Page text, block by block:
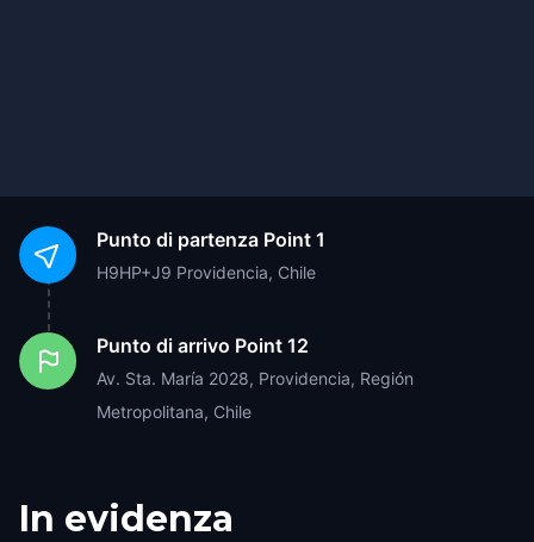
Punto di partenza Point 1
H9HP+J9 Providencia, Chile
Punto di arrivo Point 12
Av. Sta. María 2028, Providencia, Región
Metropolitana, Chile
In evidenza